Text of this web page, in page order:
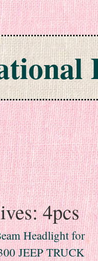
4pcs
Headlight for
JEEP TRUCK